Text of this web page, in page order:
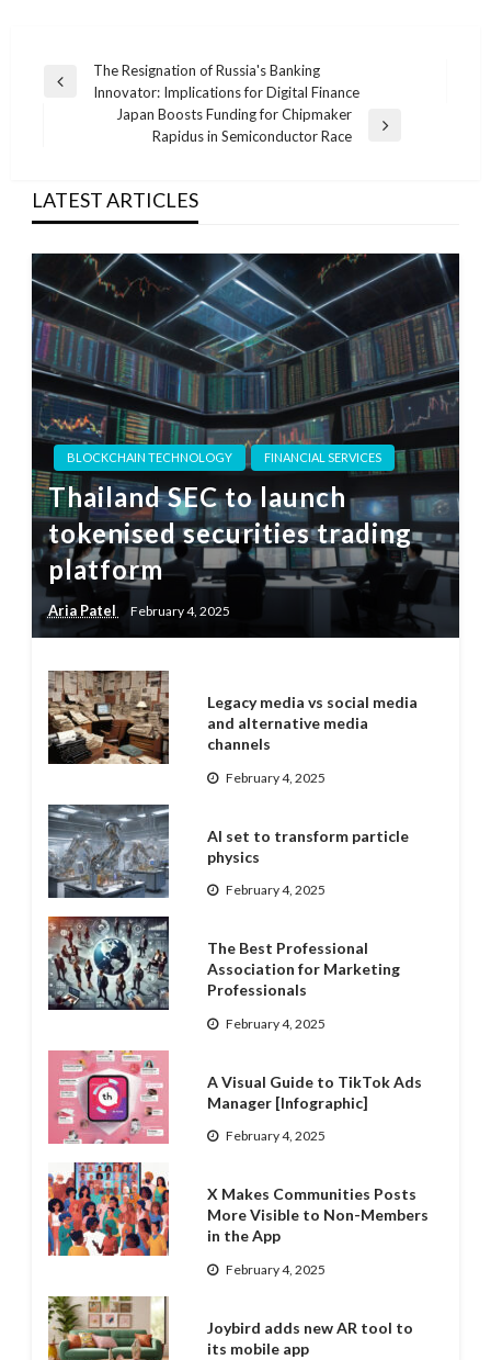
Post
navigation
Previous
The Resignation of Russia's Banking
Innovator: Implications for Digital Finance
Japan Boosts Funding for Chipmaker
Rapidus in Semiconductor Race
LATEST ARTICLES
BLOCKCHAIN TECHNOLOGY FINANCIAL SERVICES
Thailand SEC to launch
tokenised securities trading
platform
Aria Patel February 4, 2025
Legacy media vs social media
and alternative media
channels
February 4, 2025
AI set to transform particle
physics
February 4, 2025
The Best Professional
Association for Marketing
Professionals
February 4, 2025
A Visual Guide to TikTok Ads
Manager [Infographic]
February 4, 2025
X Makes Communities Posts
More Visible to Non-Members
in the App
February 4, 2025
Joybird adds new AR tool to
its mobile app